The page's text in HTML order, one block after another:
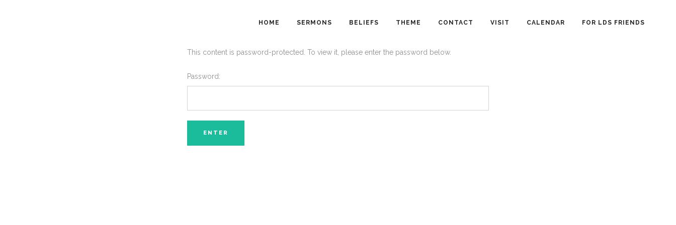
HOME SERMONS BELIEFS THEME CONTACT VISIT CALENDAR FOR LDS FRIENDS
This content is password-protected. To view it, please enter the password below.
Password: